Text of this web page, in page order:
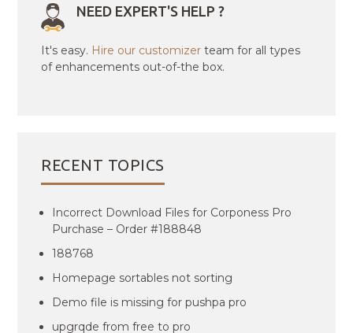
NEED EXPERT'S HELP ?
It's easy. Hire our customizer team for all types
of enhancements out-of-the box.
RECENT TOPICS
Incorrect Download Files for Corponess Pro
Purchase – Order #188848
188768
Homepage sortables not sorting
Demo file is missing for pushpa pro
upgrqde from free to pro